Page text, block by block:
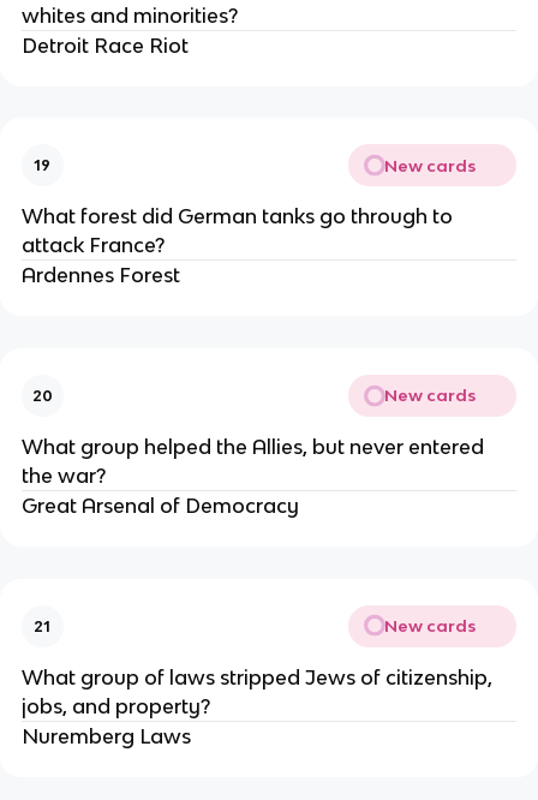
whites and minorities?
Detroit Race Riot
19 New cards
What forest did German tanks go through to
attack France?
Ardennes Forest
20 New cards
What group helped the Allies, but never entered
the war?
Great Arsenal of Democracy
21 New cards
What group of laws stripped Jews of citizenship,
jobs, and property?
Nuremberg Laws